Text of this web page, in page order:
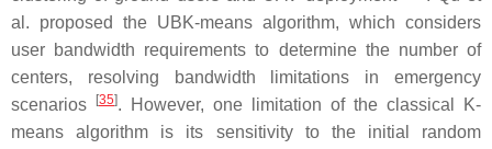
al. proposed the UBK-means algorithm, which considers
user bandwidth requirements to determine the number of
centers, resolving bandwidth limitations in emergency
scenarios
[35]. However, one limitation of the classical K-
means algorithm is its sensitivity to the initial random